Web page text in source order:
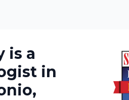
is a
in